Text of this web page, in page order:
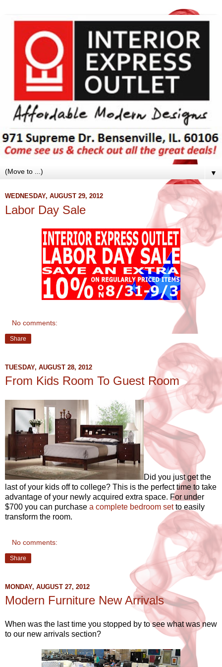
▼
WEDNESDAY, AUGUST 29, 2012
Labor Day Sale
No comments:
Share
TUESDAY, AUGUST 28, 2012
From Kids Room To Guest Room
Did you just get the
last of your kids off to college? This is the perfect time to take
advantage of your newly acquired extra space. For under
$700 you can purchase a complete bedroom setto easily
transform the room.
No comments:
Share
MONDAY, AUGUST 27, 2012
Modern Furniture New Arrivals
When was the last time you stopped by to see what was new
to our new arrivals section?